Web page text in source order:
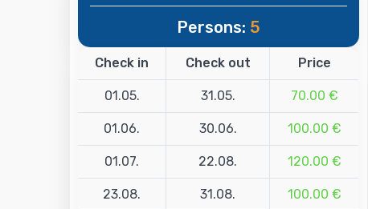
Persons: 5
Check in Check out Price
01.05. 31.05. 70.00 €
01.06. 30.06. 100.00 €
01.07. 22.08. 120.00 €
23.08. 31.08. 100.00 €